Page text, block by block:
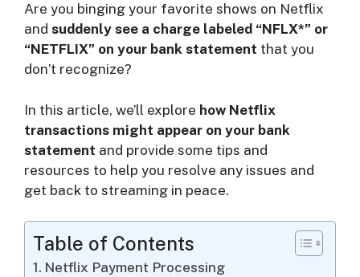
V
d
e
o
Are you binging your favorite shows on Netflix
and suddenly see a charge labeled “NFLX*” or
“NETFLIX” on your bank statement that you
don’t recognize?
In this article, we’ll explore how Netflix
transactions might appear on your bank
statement and provide some tips and
resources to help you resolve any issues and
get back to streaming in peace.
Table of Contents
Netflix Payment Processing